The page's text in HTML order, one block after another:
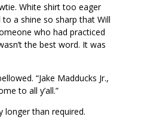
White shirt too eager
a shine so sharp that Will
who had practiced
the best word. It was
“Jake Madducks Jr.,
to all y’all.”
longer than required.